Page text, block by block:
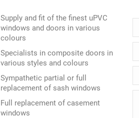
Supply and fit of the finest uPVC
windows and doors in various
colours
Specialists in composite doors in
various styles and colours
Sympathetic partial or full
replacement of sash windows
Full replacement of casement
windows